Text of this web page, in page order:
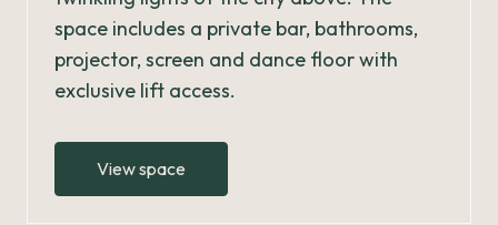
space includes a private bar, bathrooms,
projector, screen and dance floor with
exclusive lift access.
View space